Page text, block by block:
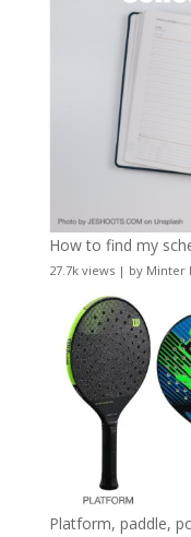
How to find my
27.7k views| by Minter
Platform, paddle,